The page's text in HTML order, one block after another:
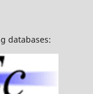
databases: